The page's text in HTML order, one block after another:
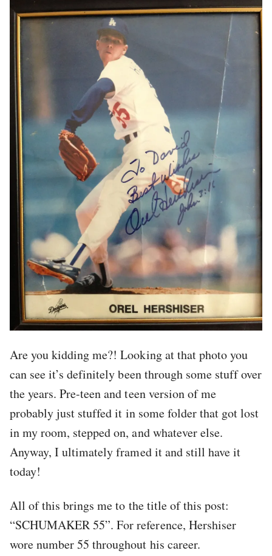
Are you kidding me?! Looking at that photo you
can see it’s definitely been through some stuff over
the years. Pre-teen and teen version of me
probably just stuffed it in some folder that got lost
in my room, stepped on, and whatever else.
Anyway, I ultimately framed it and still have it
today!
All of this brings me to the title of this post:
“SCHUMAKER 55”. For reference, Hershiser
wore number 55 throughout his career.